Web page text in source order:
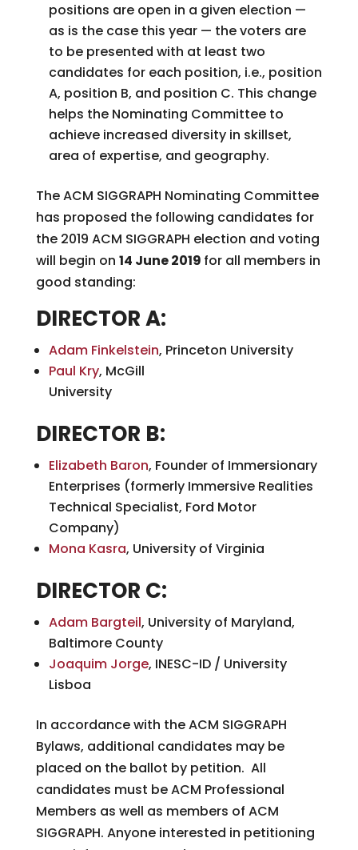
positions are open in a given election —
as is the case this year — the voters are
to be presented with at least two
candidates for each position, i.e., position
A, position B, and position C. This change
helps the Nominating Committee to
achieve increased diversity in skillset,
area of expertise, and geography.
The ACM SIGGRAPH Nominating Committee
has proposed the following candidates for
the 2019 ACM SIGGRAPH election and voting
will begin on 14 June 2019 for all members in
good standing:
DIRECTOR A:
Adam Finkelstein, Princeton University
Paul Kry, McGill
DIRECTOR B:
Elizabeth Baron, Founder of Immersionary
Enterprises (formerly Immersive Realities
Technical Specialist, Ford Motor
Company)
Mona Kasra, University of Virginia
DIRECTOR C:
Adam Bargteil, University of Maryland,
Baltimore County
Joaquim Jorge, INESC-ID / University
Lisboa
In accordance with the ACM SIGGRAPH
Bylaws, additional candidates may be
placed on the ballot by petition. All
candidates must be ACM Professional
Members as well as members of ACM
SIGGRAPH. Anyone interested in petitioning